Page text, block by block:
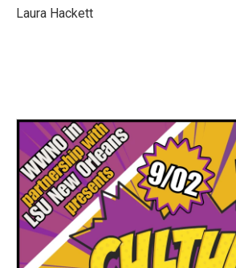
o
r
I
Laura Hackett